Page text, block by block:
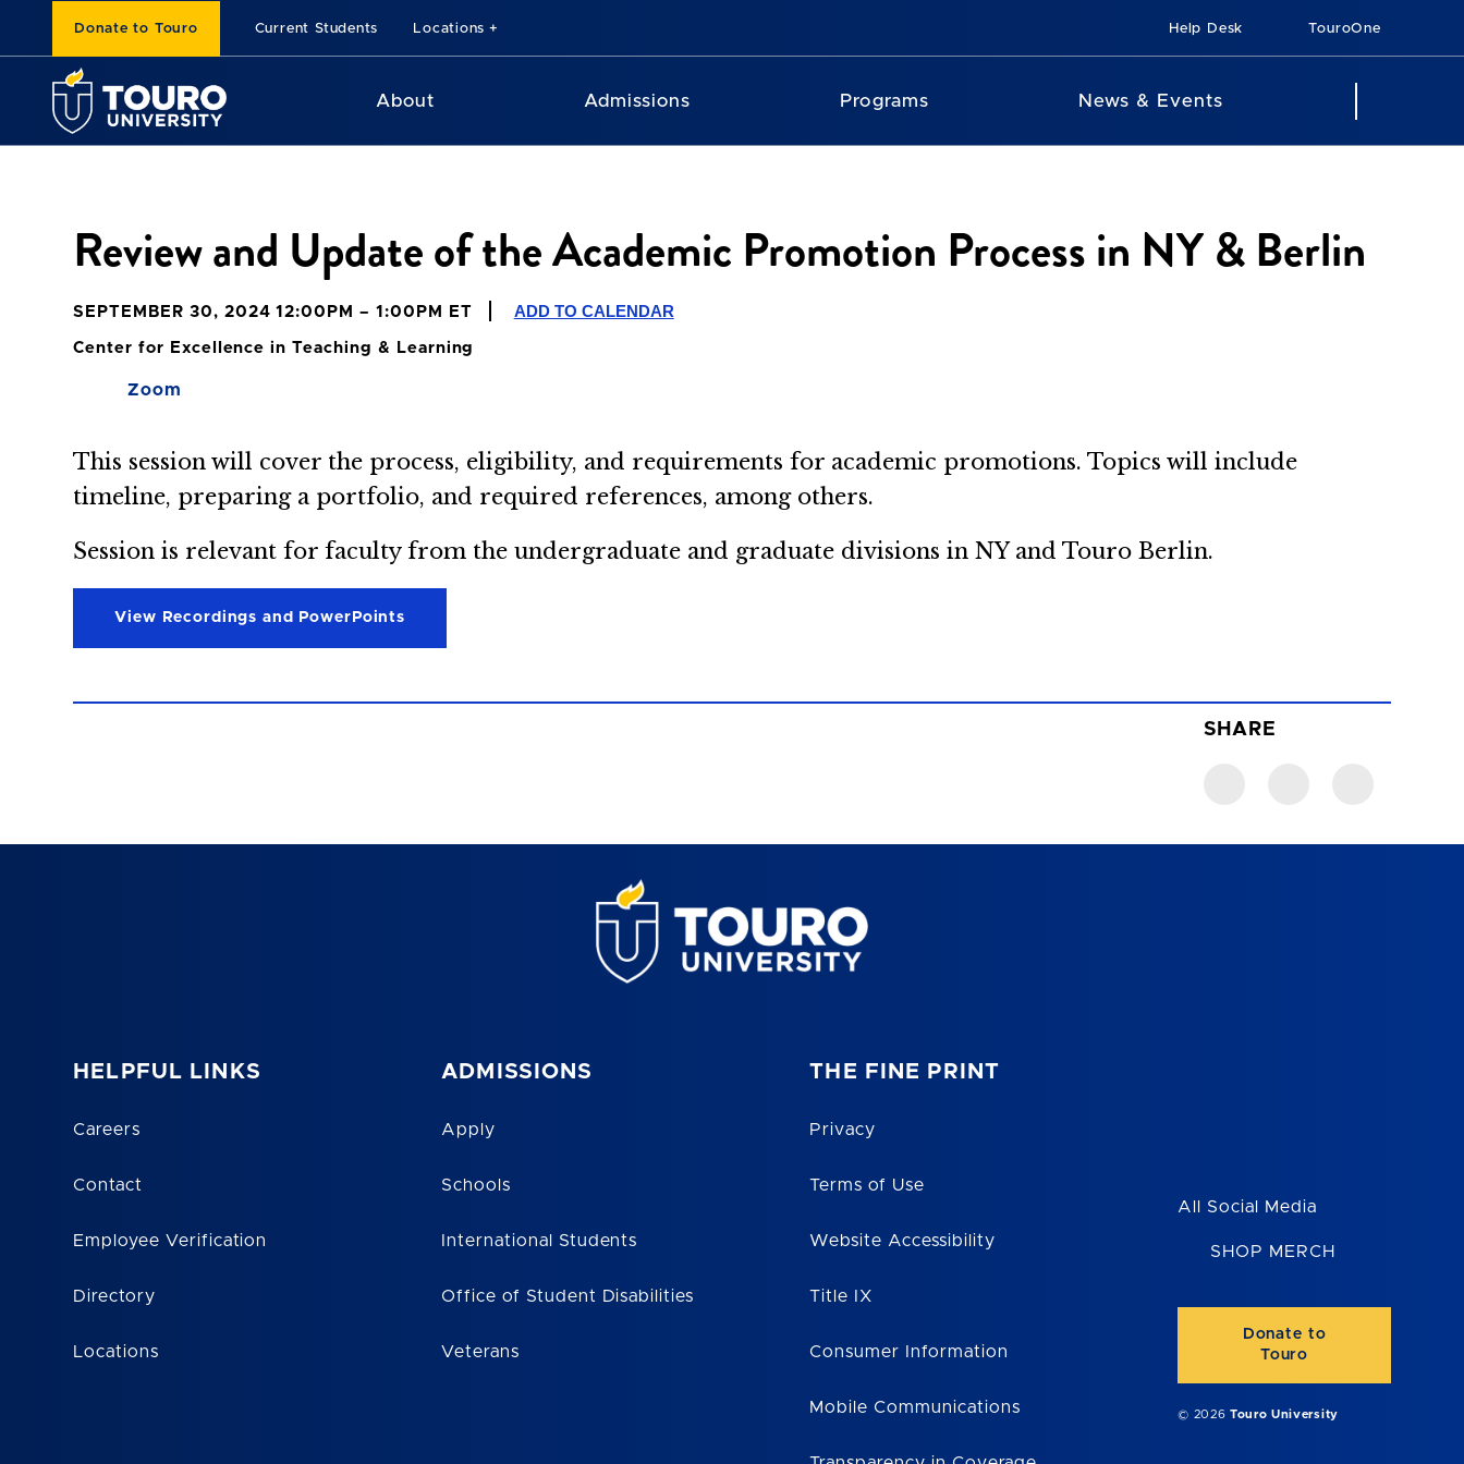
Donate to Touro Current Students Locations Help Desk TouroOne
About Admissions Programs News & Events
Review and Update of the Academic Promotion Process in NY & Berlin
SEPTEMBER 30, 2024 12:00PM – 1:00PM ET ADD TO CALENDAR
Center for Excellence in Teaching & Learning
Zoom
This session will cover the process, eligibility, and requirements for academic promotions. Topics will include
timeline, preparing a portfolio, and required references, among others.
Session is relevant for faculty from the undergraduate and graduate divisions in NY and Touro Berlin.
View Recordings and PowerPoints
SHARE
HELPFUL LINKS
Careers
Contact
Employee Verification
Directory
Locations
ADMISSIONS
Apply
Schools
International Students
Office of Student Disabilities
Veterans
THE FINE PRINT
Privacy
Terms of Use
Website Accessibility
Title IX
Consumer Information
Mobile Communications
All Social Media
SHOP MERCH
Donate to
Touro
© 2026Touro University